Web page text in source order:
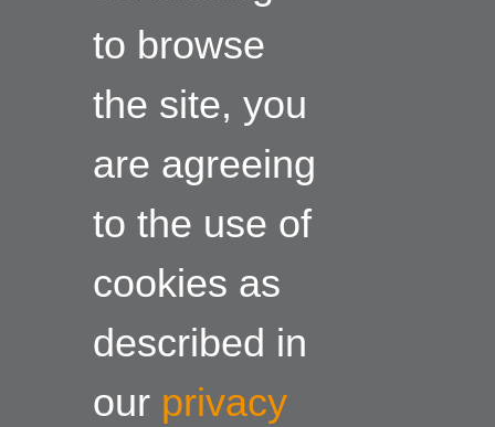
to browse
the site, you
are agreeing
to the use of
cookies as
described in
our privacy